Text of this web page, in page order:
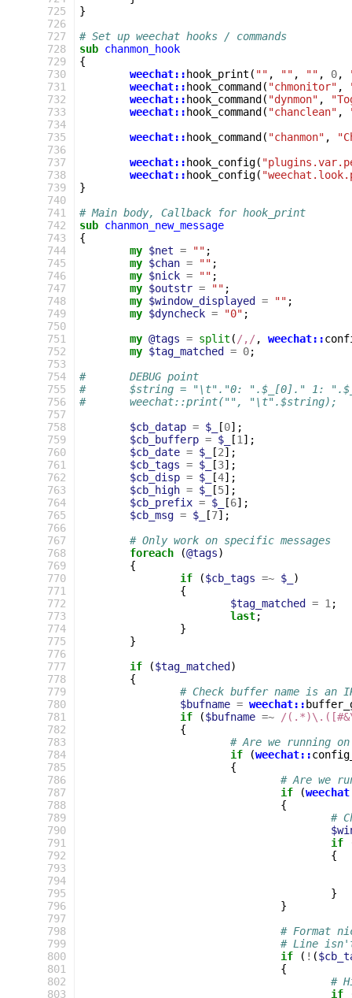
725
726
727
728
729
730
731
732
733
734
735
736
737
738
739
740
741
742
743
744
745
746
747
748
749
750
751
752
753
754
755
756
757
758
759
760
761
762
763
764
765
766
767
768
769
770
771
772
773
774
775
776
777
778
779
780
781
782
783
784
785
786
787
788
789
790
791
792
793
794
795
796
797
798
799
800
801
802
803
}
# Set up weechat hooks / commands
sub chanmon_hook
{
weechat:: hook_print ( "" , "" , "" , 0,
weechat:: hook_command ( "chmonitor" ,
weechat:: hook_command ( "dynmon" ,
weechat:: hook_command ( "chanclean" ,
weechat:: hook_command ( "chanmon" ,
weechat:: hook_config(
weechat:: hook_config(
}
# Main body, Callback for hook_print
sub chanmon_new_message
{
my $net = "" ;
my $chan = "" ;
my $nick = "" ;
my $outstr = "" ;
my $window_displayed = "" ;
my $dyncheck = "0" ;
my @tags = split ( /,/, weechat::
my $tag_matched = 0;
#	DEBUG point
#	$string = "\t"."0: ".$_[0]." 1:
#	weechat::print("", "\t".$string);
$cb_datap = $_ [0];
$cb_bufferp = $_ [1 ];
$cb_date = $_ [2];
$cb_tags = $_ [3];
$cb_disp = $_ [4];
$cb_high = $_ [5];
$cb_prefix = $_ [6];
$cb_msg = $_ [7];
# Only work on specific messages
foreach
(@tags)
{
if
($cb_tags =~ $_
)
{
$tag_matched
= 1 ;
last;
}
}
if
($tag_matched )
{
# Check buffer name is an
$bufname = weechat::
if
($bufname =~ /
{
# Are we running
if
(weechat::
{
# Are we
if
(
{
#
if
{
}
}
# Format
# Line
if
( ! (
{
#
if